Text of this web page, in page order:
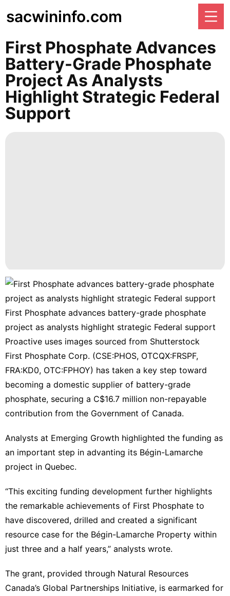
sacwininfo.com
First Phosphate Advances
Battery-Grade Phosphate
Project As Analysts
Highlight Strategic Federal
Support
First Phosphate advances battery-grade phosphate
project as analysts highlight strategic Federal support
Proactive uses images sourced from Shutterstock
First Phosphate Corp. (CSE:PHOS, OTCQX:FRSPF,
FRA:KD0, OTC:FPHOY) has taken a key step toward
becoming a domestic supplier of battery-grade
phosphate, securing a C$16.7 million non-repayable
contribution from the Government of Canada.
Analysts at Emerging Growth highlighted the funding as
an important step in advanting its Bégin-Lamarche
project in Quebec.
“This exciting funding development further highlights
the remarkable achievements of First Phosphate to
have discovered, drilled and created a significant
resource case for the Bégin-Lamarche Property within
just three and a half years,” analysts wrote.
The grant, provided through Natural Resources
Canada’s Global Partnerships Initiative, is earmarked for